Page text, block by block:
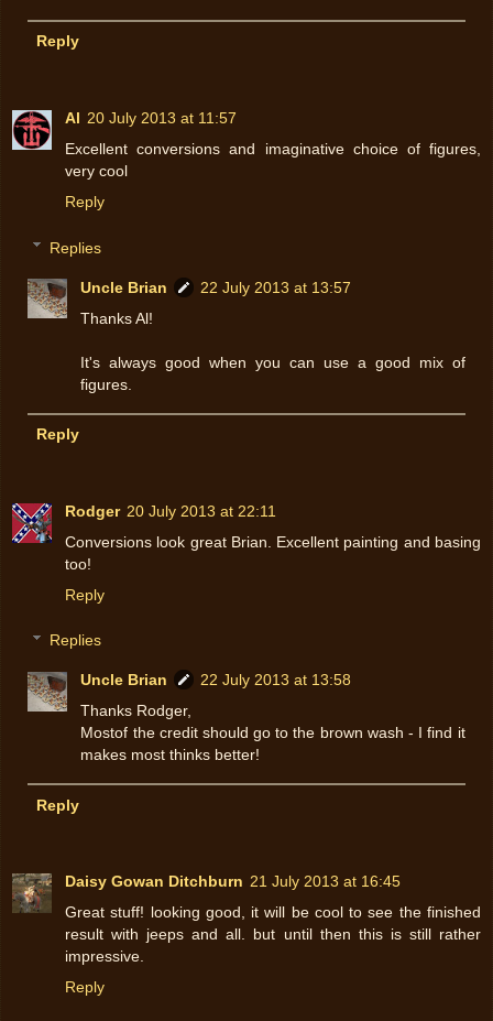
Reply
Al 20 July 2013 at 11:57
Excellent conversions and imaginative choice of figures,
very cool
Reply
Replies
Uncle Brian
22 July 2013 at 13:57
Thanks Al!
It's always good when you can use a good mix of
figures.
Reply
Rodger 20 July 2013 at 22:11
Conversions look great Brian. Excellent painting and basing
too!
Reply
Replies
Uncle Brian
22 July 2013 at 13:58
Thanks Rodger,
Mostof the credit should go to the brown wash - I find it
makes most thinks better!
Reply
Daisy Gowan Ditchburn 21 July 2013 at 16:45
Great stuff! looking good, it will be cool to see the finished
result with jeeps and all. but until then this is still rather
impressive.
Reply